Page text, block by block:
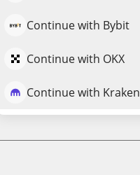
Continue with Bybit
Continue with OKX
Continue with Kraken
Trade STIX